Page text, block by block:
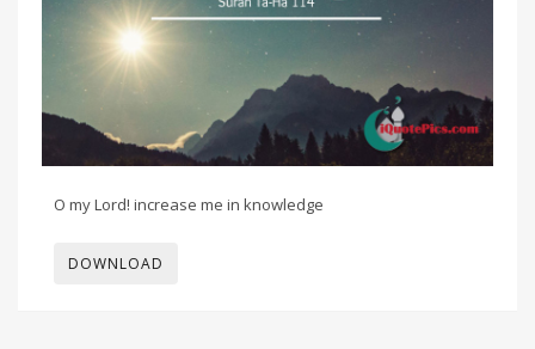
O my Lord! increase me in knowledge
DOWNLOAD